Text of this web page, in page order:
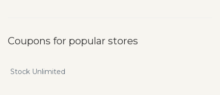
Coupons for popular stores
Stock Unlimited